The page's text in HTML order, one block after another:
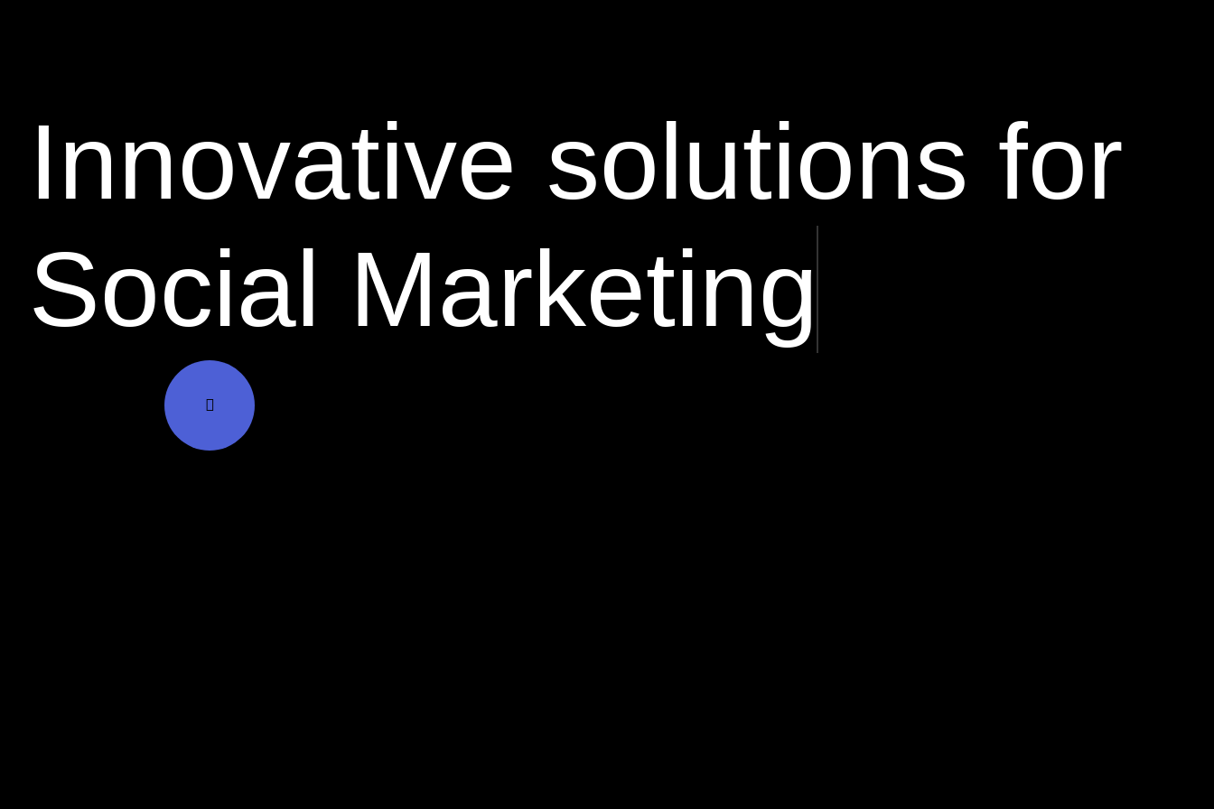
Innovative solutions for
Social Marketing